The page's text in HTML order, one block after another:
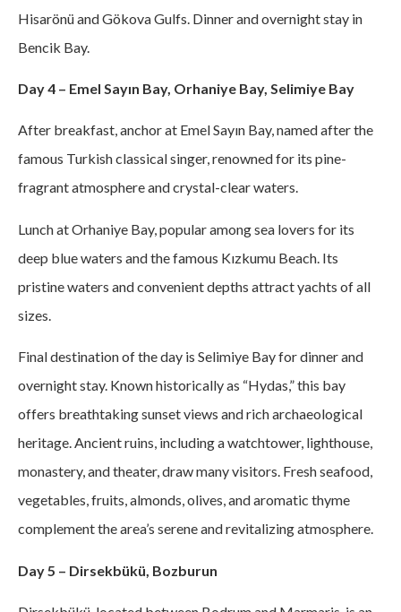
Hisarönü and Gökova Gulfs. Dinner and overnight stay in
Bencik Bay.
Day 4 – Emel Sayın Bay, Orhaniye Bay, Selimiye Bay
After breakfast, anchor at Emel Sayın Bay, named after the
famous Turkish classical singer, renowned for its pine-
fragrant atmosphere and crystal-clear waters.
Lunch at Orhaniye Bay, popular among sea lovers for its
deep blue waters and the famous Kızkumu Beach. Its
pristine waters and convenient depths attract yachts of all
sizes.
Final destination of the day is Selimiye Bay for dinner and
overnight stay. Known historically as “Hydas,” this bay
offers breathtaking sunset views and rich archaeological
heritage. Ancient ruins, including a watchtower, lighthouse,
monastery, and theater, draw many visitors. Fresh seafood,
vegetables, fruits, almonds, olives, and aromatic thyme
complement the area’s serene and revitalizing atmosphere.
Day 5 – Dirsekbükü, Bozburun